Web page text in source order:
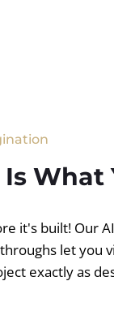
What
it's built! Our
let you
exactly as